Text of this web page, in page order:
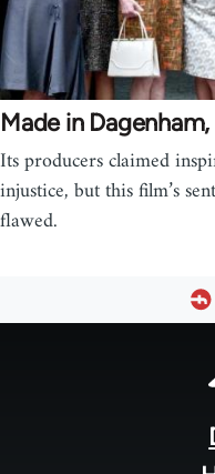
Made in
Its producers claimed
injustice, but this film’s
flawed.